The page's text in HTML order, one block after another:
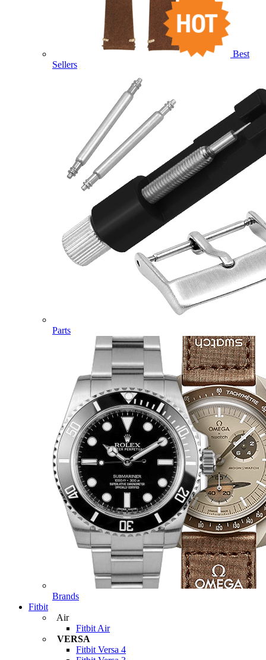
Best
Sellers
Parts
Brands
Fitbit
Air
Fitbit Air
VERSA
Fitbit Versa 4